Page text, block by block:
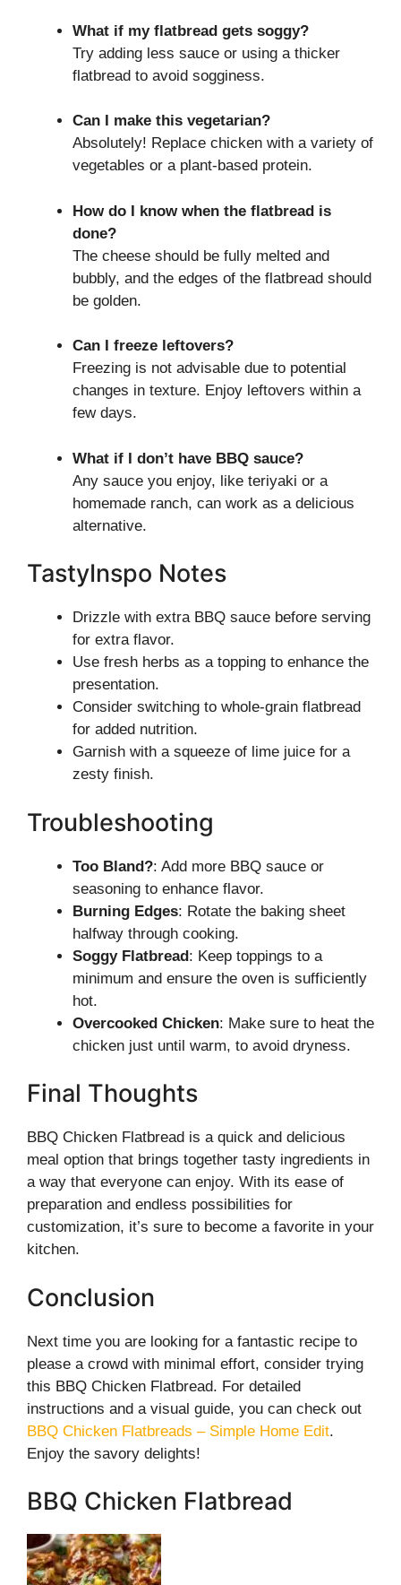
What if my flatbread gets soggy?
Try adding less sauce or using a thicker
flatbread to avoid sogginess.
Can I make this vegetarian?
Absolutely! Replace chicken with a variety of
vegetables or a plant-based protein.
How do I know when the flatbread is
done?
The cheese should be fully melted and
bubbly, and the edges of the flatbread should
be golden.
Can I freeze leftovers?
Freezing is not advisable due to potential
changes in texture. Enjoy leftovers within a
few days.
What if I don’t have BBQ sauce?
Any sauce you enjoy, like teriyaki or a
homemade ranch, can work as a delicious
alternative.
TastyInspo Notes
Drizzle with extra BBQ sauce before serving
for extra flavor.
Use fresh herbs as a topping to enhance the
presentation.
Consider switching to whole-grain flatbread
for added nutrition.
Garnish with a squeeze of lime juice for a
zesty finish.
Troubleshooting
Too Bland?: Add more BBQ sauce or
seasoning to enhance flavor.
Burning Edges: Rotate the baking sheet
halfway through cooking.
Soggy Flatbread: Keep toppings to a
minimum and ensure the oven is sufficiently
hot.
Overcooked Chicken: Make sure to heat the
chicken just until warm, to avoid dryness.
Final Thoughts
BBQ Chicken Flatbread is a quick and delicious
meal option that brings together tasty ingredients in
a way that everyone can enjoy. With its ease of
preparation and endless possibilities for
customization, it’s sure to become a favorite in your
kitchen.
Conclusion
Next time you are looking for a fantastic recipe to
please a crowd with minimal effort, consider trying
this BBQ Chicken Flatbread. For detailed
instructions and a visual guide, you can check out
BBQ Chicken Flatbreads – Simple Home Edit.
Enjoy the savory delights!
BBQ Chicken Flatbread